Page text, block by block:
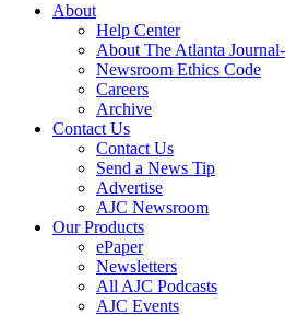
About
Help Center
About The Atlanta
Newsroom Ethics Code
Careers
Archive
Contact Us
Contact Us
Send a News Tip
Advertise
AJC Newsroom
Our Products
ePaper
Newsletters
All AJC Podcasts
AJC Events